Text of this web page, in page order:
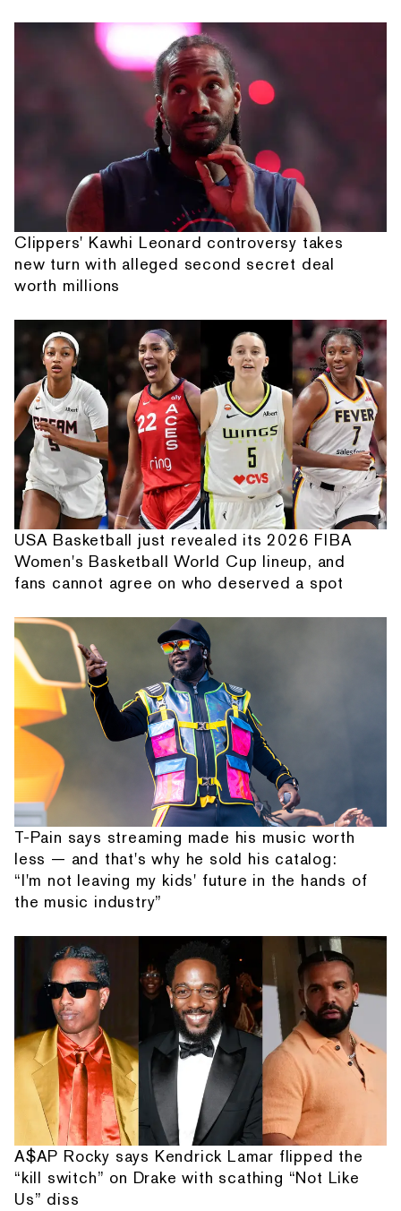
Clippers' Kawhi Leonard controversy takes
new turn with alleged second secret deal
worth millions
USA Basketball just revealed its 2026 FIBA
Women's Basketball World Cup lineup, and
fans cannot agree on who deserved a spot
T-Pain says streaming made his music worth
less — and that's why he sold his catalog:
“I'm not leaving my kids' future in the hands of
the music industry”
A$AP Rocky says Kendrick Lamar flipped the
“kill switch” on Drake with scathing “Not Like
Us” diss